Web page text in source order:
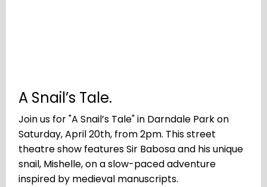
A Snail’s Tale.
Join us for "A Snail’s Tale" in Darndale Park on
Saturday, April 20th, from 2pm. This street
theatre show features Sir Babosa and his unique
snail, Mishelle, on a slow-paced adventure
inspired by medieval manuscripts.